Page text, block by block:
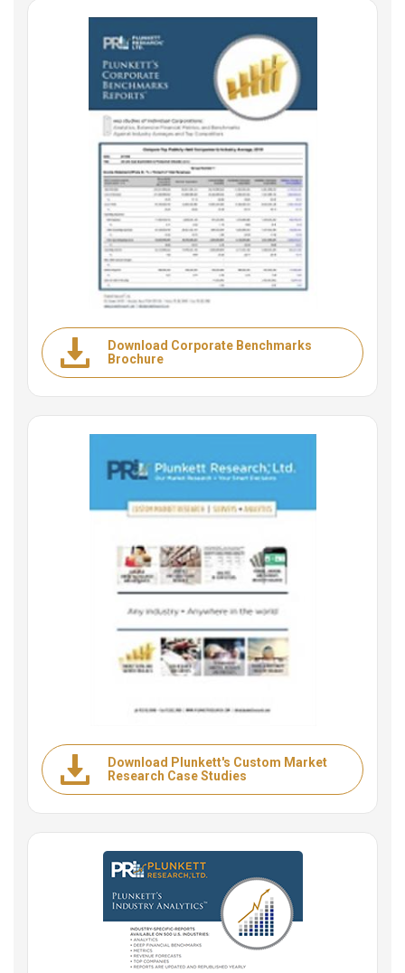
Download Corporate Benchmarks
Brochure
Download Plunkett's Custom Market
Research Case Studies